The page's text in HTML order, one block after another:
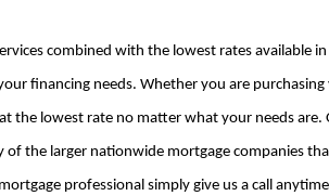
combined with the lowest rates available
financing needs. Whether you are
the lowest rate no matter what your needs
the larger nationwide mortgage companies
professional simply give us a call